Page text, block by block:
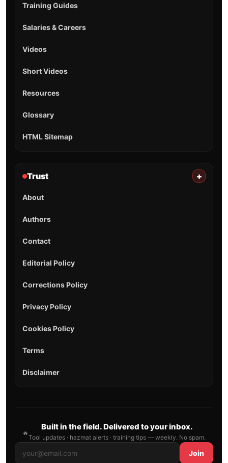
Training Guides
Salaries & Careers
Videos
Short Videos
Resources
Glossary
HTML Sitemap
Trust +
About
Authors
Contact
Editorial Policy
Corrections Policy
Privacy Policy
Cookies Policy
Terms
Disclaimer
🔥
Built in the field. Delivered to your inbox.
Tool updates · hazmat alerts · training tips — weekly. No spam.
Join